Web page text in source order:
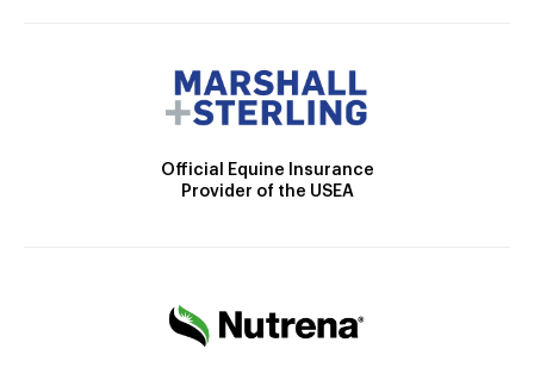
Official Equine Insurance
Provider of the USEA